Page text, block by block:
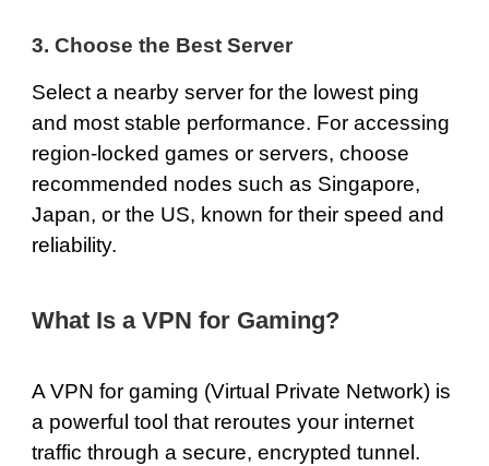
3. Choose the Best Server
Select a nearby server for the lowest ping
and most stable performance. For accessing
region-locked games or servers, choose
recommended nodes such as Singapore,
Japan, or the US, known for their speed and
reliability.
What Is a VPN for Gaming?
A VPN for gaming (Virtual Private Network) is
a powerful tool that reroutes your internet
traffic through a secure, encrypted tunnel.